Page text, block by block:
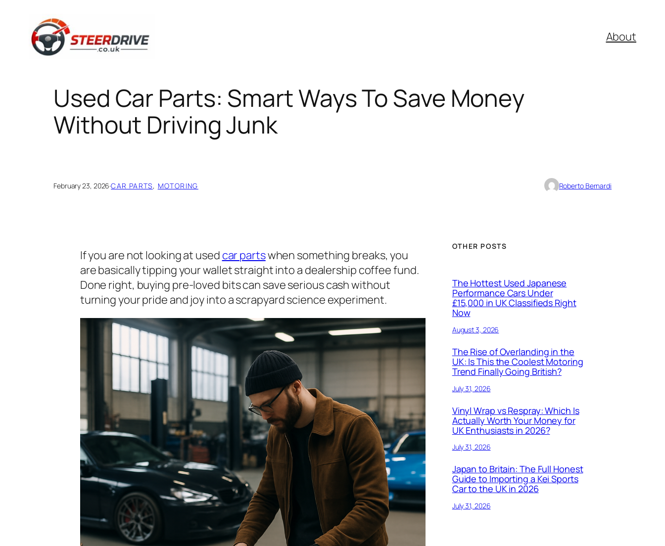
content
About
Used Car Parts: Smart Ways To Save Money
Without Driving Junk
February 23, 2026·CAR PARTS, MOTORING Roberto Bernardi
If you are not looking at used car partswhen something breaks, you
are basically tipping your wallet straight into a dealership coffee fund.
Done right, buying pre-loved bits can save serious cash without
turning your pride and joy into a scrapyard science experiment.
OTHER POSTS
The Hottest Used Japanese
Performance Cars Under
£15,000 in UK Classifieds Right
Now
August 3, 2026
The Rise of Overlanding in the
UK: Is This the Coolest Motoring
Trend Finally Going British?
July 31, 2026
Vinyl Wrap vs Respray: Which Is
Actually Worth Your Money for
UK Enthusiasts in 2026?
July 31, 2026
Japan to Britain: The Full Honest
Guide to Importing a Kei Sports
Car to the UK in 2026
July 31, 2026